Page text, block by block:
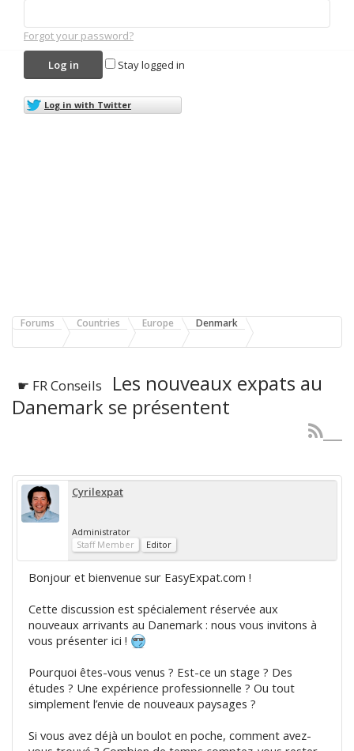
Forgot your password?
Stay logged in
Log in with Twitter
Forums Countries Europe Denmark
☛ FR Conseils
Les nouveaux expats au
Danemark se présentent
Cyrilexpat
Administrator
Staff Member
Editor
Bonjour et bienvenue sur EasyExpat.com !
Cette discussion est spécialement réservée aux
nouveaux arrivants au Danemark : nous vous invitons à
vous présenter ici !
Pourquoi êtes-vous venus ? Est-ce un stage ? Des
études ? Une expérience professionnelle ? Ou tout
simplement l’envie de nouveaux paysages ?
Si vous avez déjà un boulot en poche, comment avez-